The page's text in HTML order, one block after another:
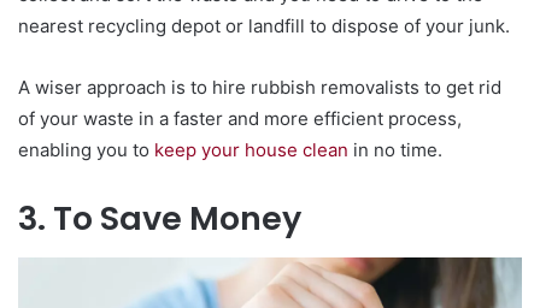
nearest recycling depot or landfill to dispose of your junk.
A wiser approach is to hire rubbish removalists to get rid
of your waste in a faster and more efficient process,
enabling you to keep your house clean in no time.
3. To Save Money